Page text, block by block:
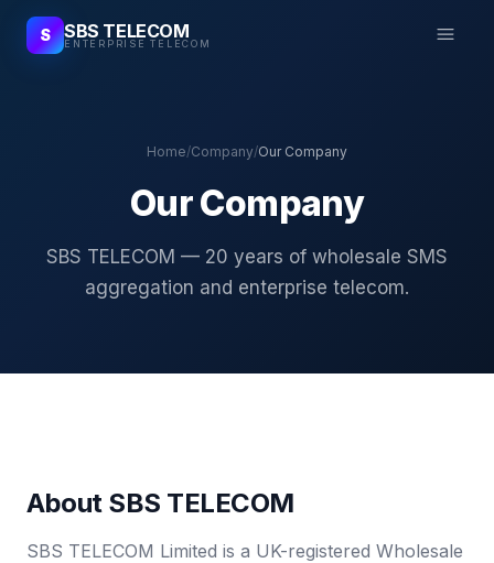
S SBS TELECOM
ENTERPRISE TELECOM
Home/Company/Our Company
Our Company
SBS TELECOM — 20 years of wholesale SMS
aggregation and enterprise telecom.
About SBS TELECOM
SBS TELECOM Limited is a UK-registered Wholesale